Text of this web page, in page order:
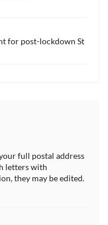
for post-lockdown St
full postal address
letters with
they may be edited.